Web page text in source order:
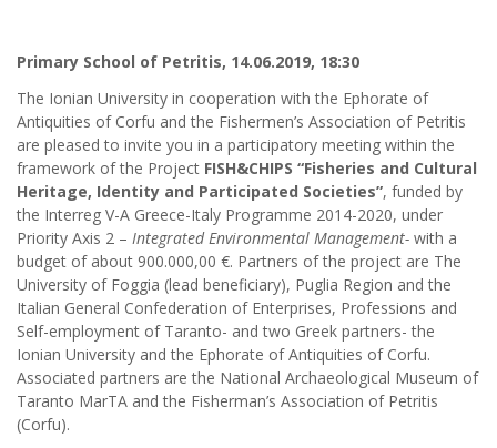
Primary School of Petritis, 14.06.2019, 18:30
The Ionian University in cooperation with the Ephorate of
Antiquities of Corfu and the Fishermen’s Association of Petritis
are pleased to invite you in a participatory meeting within the
framework of the Project FISH&CHIPS “Fisheries and Cultural
Heritage, Identity and Participated Societies”, funded by
the Interreg V-A Greece-Italy Programme 2014-2020, under
Priority Axis 2 – Integrated Environmental Management- with a
budget of about 900.000,00 €. Partners of the project are The
University of Foggia (lead beneficiary), Puglia Region and the
Italian General Confederation of Enterprises, Professions and
Self-employment of Taranto- and two Greek partners- the
Ionian University and the Ephorate of Antiquities of Corfu.
Associated partners are the National Archaeological Museum of
Taranto MarTA and the Fisherman’s Association of Petritis
(Corfu).